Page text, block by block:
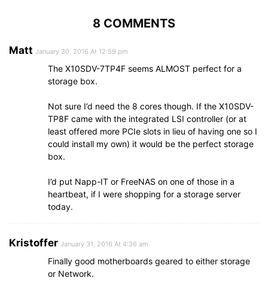
8 COMMENTS
Matt January 30, 2016 At 12:59 pm
The X10SDV-7TP4F seems ALMOST perfect for a
storage box.
Not sure I’d need the 8 cores though. If the X10SDV-
TP8F came with the integrated LSI controller (or at
least offered more PCIe slots in lieu of having one so I
could install my own) it would be the perfect storage
box.
I’d put Napp-IT or FreeNAS on one of those in a
heartbeat, if I were shopping for a storage server
today.
Kristoffer January 31, 2016 At 4:36 am
Finally good motherboards geared to either storage
or Network.